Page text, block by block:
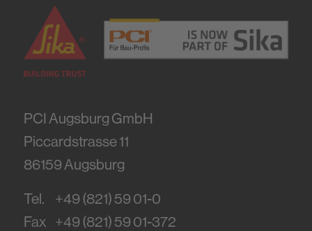
PCI Augsburg GmbH
Piccardstrasse 11
86159 Augsburg
Tel.
+49 (821) 59 01-0
Fax +49 (821) 59 01-372